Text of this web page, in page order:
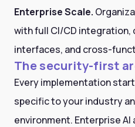
Enterprise Scale.
with full CI/CD integration,
interfaces, and cross-
The security-first
Every implementation
specific to your industry
environment. Enterprise